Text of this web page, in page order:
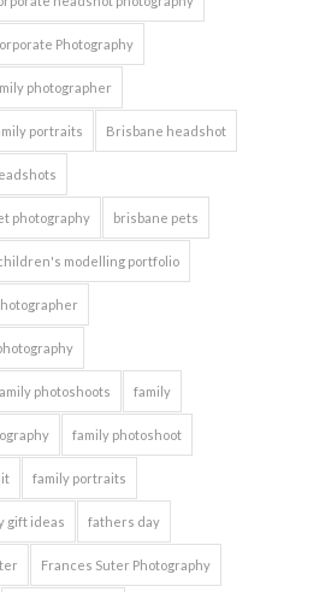
Photography
photographer
portraits Brisbane headshot
photography brisbane pets
modelling portfolio
photoshoots family
family photoshoot
family portraits
gift ideas fathers day
Frances Suter Photography